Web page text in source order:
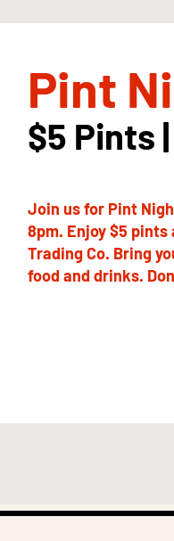
Pint
$5 Pints
Join us for Pint
8pm. Enjoy $5
Trading Co. Bring
food and drinks.